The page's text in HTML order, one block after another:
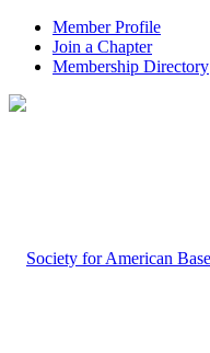
Member Profile
Join a Chapter
Membership Directory